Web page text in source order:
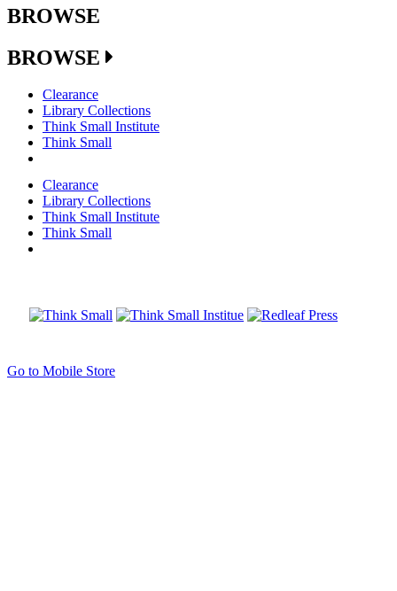
BROWSE
BROWSE
Clearance
Library Collections
Think Small Institute
Think Small
Clearance
Library Collections
Think Small Institute
Think Small
Go to Mobile Store